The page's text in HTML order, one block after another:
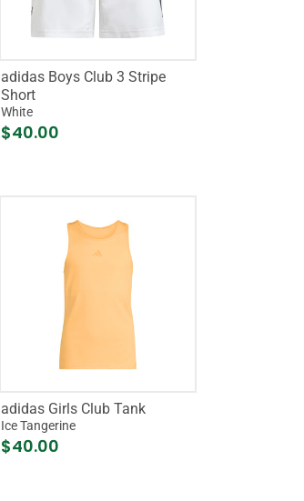
adidas Boys Club 3 Stripe
Short
White
$40.00
adidas Girls Club Tank
Ice Tangerine
$40.00